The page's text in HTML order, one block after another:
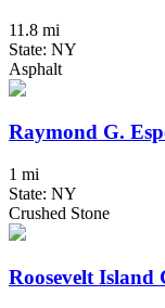
11.8 mi
State: NY
Asphalt
Raymond G.
1 mi
State: NY
Crushed Stone
Roosevelt Island